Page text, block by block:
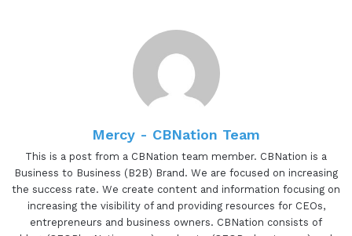
Mercy - CBNation Team
This is a post from a CBNation team member. CBNation is a
Business to Business (B2B) Brand. We are focused on increasing
the success rate. We create content and information focusing on
increasing the visibility of and providing resources for CEOs,
entrepreneurs and business owners. CBNation consists of